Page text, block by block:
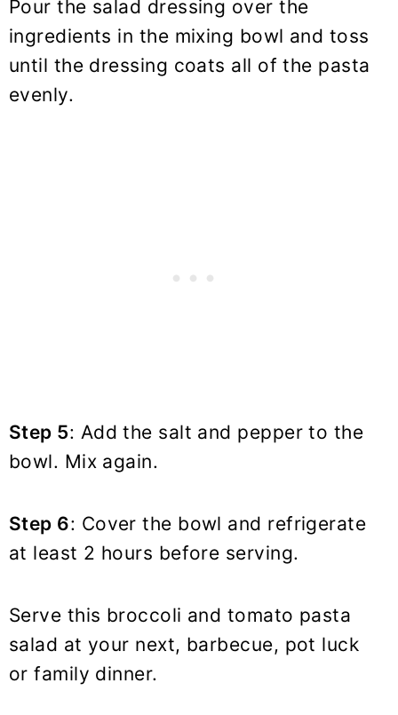
Pour the salad dressing over the
ingredients in the mixing bowl and toss
until the dressing coats all of the pasta
evenly.
Step 5: Add the salt and pepper to the
bowl. Mix again.
Step 6: Cover the bowl and refrigerate
at least 2 hours before serving.
Serve this broccoli and tomato pasta
salad at your next, barbecue, pot luck
or family dinner.